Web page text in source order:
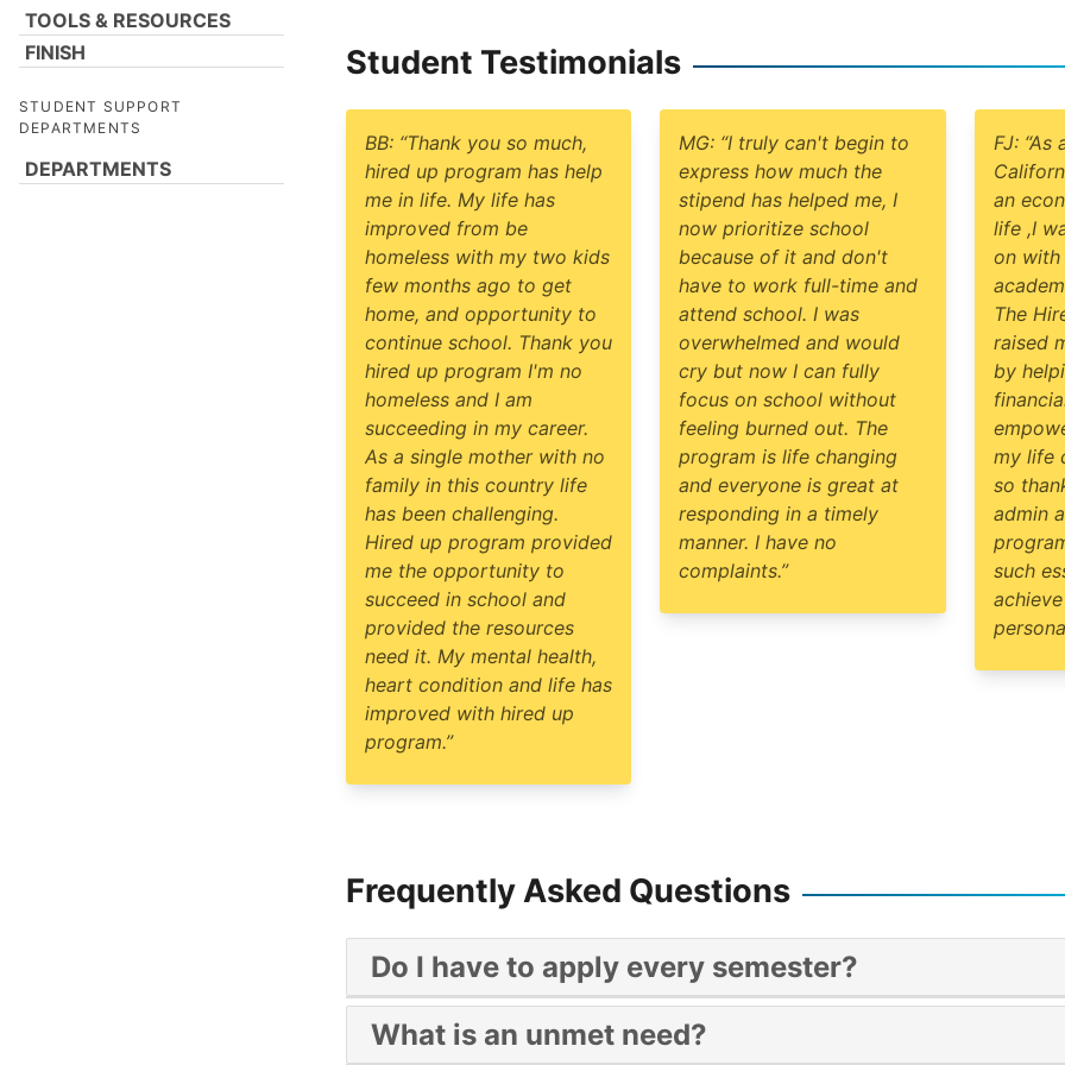
TOOLS & RESOURCES
FINISH
STUDENT SUPPORT
DEPARTMENTS
DEPARTMENTS
Student Testimonials
BB: “Thank you so much,
hired up program has help
me in life. My life has
improved from be
homeless with my two kids
few months ago to get
home, and opportunity to
continue school. Thank you
hired up program I'm no
homeless and I am
succeeding in my career.
As a single mother with no
family in this country life
has been challenging.
Hired up program provided
me the opportunity to
succeed in school and
provided the resources
need it. My mental health,
heart condition and life has
improved with hired up
program.”
MG: “I truly can't begin to
express how much the
stipend has helped me, I
now prioritize school
because of it and don't
have to work full-time and
attend school. I was
overwhelmed and would
cry but now I can fully
focus on school without
feeling burned out. The
program is life changing
and everyone is great at
responding in a timely
manner. I have no
complaints.”
FJ:
an
life ,I
on with
The
raised
by
my life
so
admin
such
Frequently Asked Questions
Do I have to apply every semester?
No, Hire UP is a year long program.
What is an unmet need?